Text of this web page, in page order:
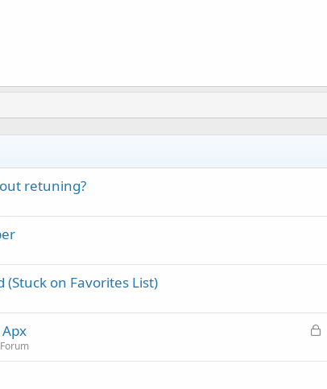
retuning?
(Stuck on Favorites List)
L